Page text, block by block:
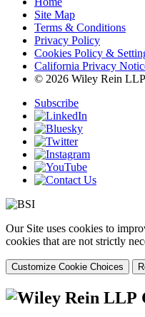
Site Map
Terms & Conditions
Privacy Policy
Cookies Policy &
California Privacy
© 2026 Wiley Rein
Subscribe
Our Site uses cookies to
cookies that are not strictly
Customize Cookie Choices